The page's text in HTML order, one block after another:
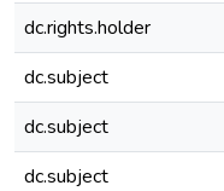
dc.rights.holder
dc.subject
dc.subject
dc.subject